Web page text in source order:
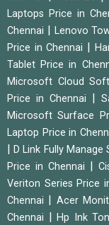
Laptops Price in
Chennai
Lenovo
Price in Chennai
Tablet Price in
Microsoft Cloud
Price in Chennai
Microsoft Surface
Laptop Price in
|D Link Fully
Price in Chennai
Veriton Series Price
Chennai
Acer
Chennai
Hp Ink